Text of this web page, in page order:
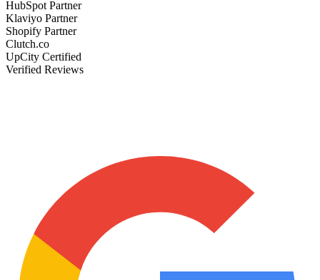
HubSpot Partner
Klaviyo Partner
Shopify Partner
Clutch.co
UpCity Certified
Verified Reviews